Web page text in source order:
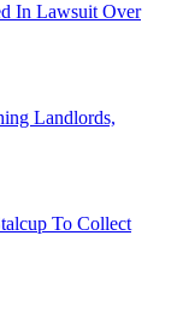
In Lawsuit Over
Landlords,
To Collect